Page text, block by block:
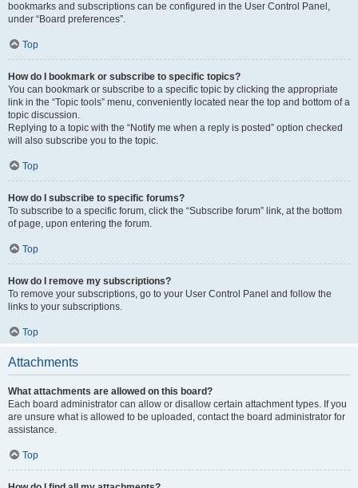
bookmarks and subscriptions can be configured in the User Control Panel,
under “Board preferences”.
Top
How do I bookmark or subscribe to specific topics?
You can bookmark or subscribe to a specific topic by clicking the appropriate
link in the “Topic tools” menu, conveniently located near the top and bottom of a
topic discussion.
Replying to a topic with the “Notify me when a reply is posted” option checked
will also subscribe you to the topic.
Top
How do I subscribe to specific forums?
To subscribe to a specific forum, click the “Subscribe forum” link, at the bottom
of page, upon entering the forum.
Top
How do I remove my subscriptions?
To remove your subscriptions, go to your User Control Panel and follow the
links to your subscriptions.
Top
Attachments
What attachments are allowed on this board?
Each board administrator can allow or disallow certain attachment types. If you
are unsure what is allowed to be uploaded, contact the board administrator for
assistance.
Top